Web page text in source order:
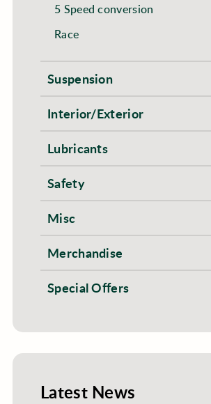
5 Speed conversion
Race
Suspension
Interior/Exterior
Lubricants
Safety
Misc
Merchandise
Special Offers
Latest News